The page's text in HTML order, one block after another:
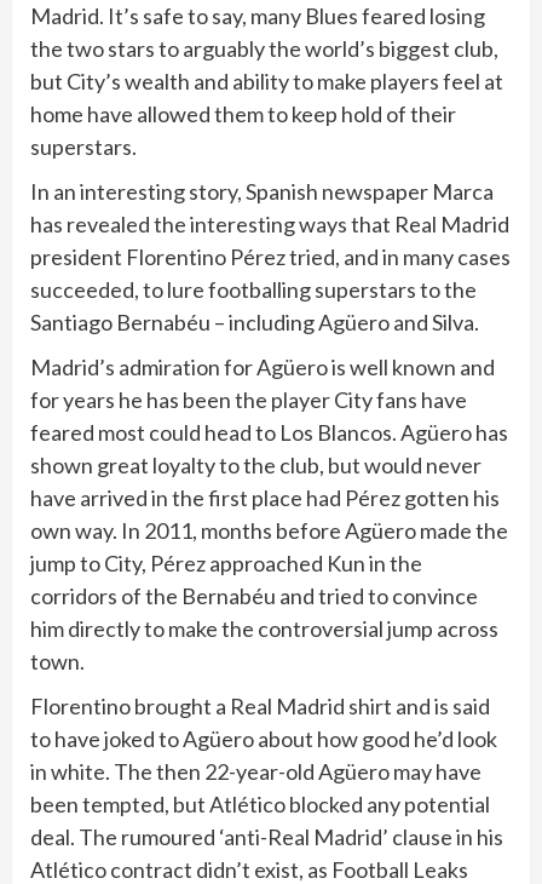
Madrid. It’s safe to say, many Blues feared losing
the two stars to arguably the world’s biggest club,
but City’s wealth and ability to make players feel at
home have allowed them to keep hold of their
superstars.
In an interesting story, Spanish newspaper Marca
has revealed the interesting ways that Real Madrid
president Florentino Pérez tried, and in many cases
succeeded, to lure footballing superstars to the
Santiago Bernabéu – including Agüero and Silva.
Madrid’s admiration for Agüero is well known and
for years he has been the player City fans have
feared most could head to Los Blancos. Agüero has
shown great loyalty to the club, but would never
have arrived in the first place had Pérez gotten his
own way. In 2011, months before Agüero made the
jump to City, Pérez approached Kun in the
corridors of the Bernabéu and tried to convince
him directly to make the controversial jump across
town.
Florentino brought a Real Madrid shirt and is said
to have joked to Agüero about how good he’d look
in white. The then 22-year-old Agüero may have
been tempted, but Atlético blocked any potential
deal. The rumoured ‘anti-Real Madrid’ clause in his
Atlético contract didn’t exist, as Football Leaks